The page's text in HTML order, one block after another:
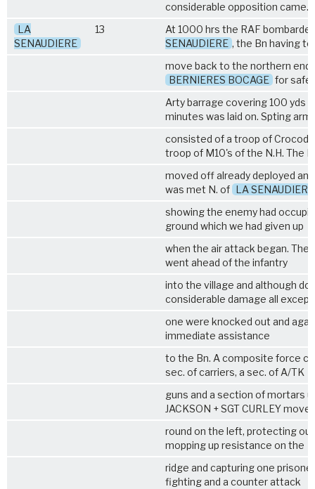
considerable opposition came.
LA
SENAUDIERE
13
At 1000 hrs the RAF
SENAUDIERE , the Bn having to
move back to the northern end
BERNIERES BOCAGE for
Arty barrage covering 100 yds
minutes was laid on. Spting
consisted of a troop of
troop of M10's of the N.H. The
moved off already deployed
was met N. of LA SENAUDIERE
showing the enemy had
ground which we had given up
when the air attack began. The
went ahead of the infantry
into the village and although
considerable damage all except
one were knocked out and
immediate assistance
to the Bn. A composite force
sec. of carriers, a sec. of A/TK
guns and a section of mortars
JACKSON + SGT CURLEY
round on the left, protecting
mopping up resistance on the
ridge and capturing one
fighting and a counter attack